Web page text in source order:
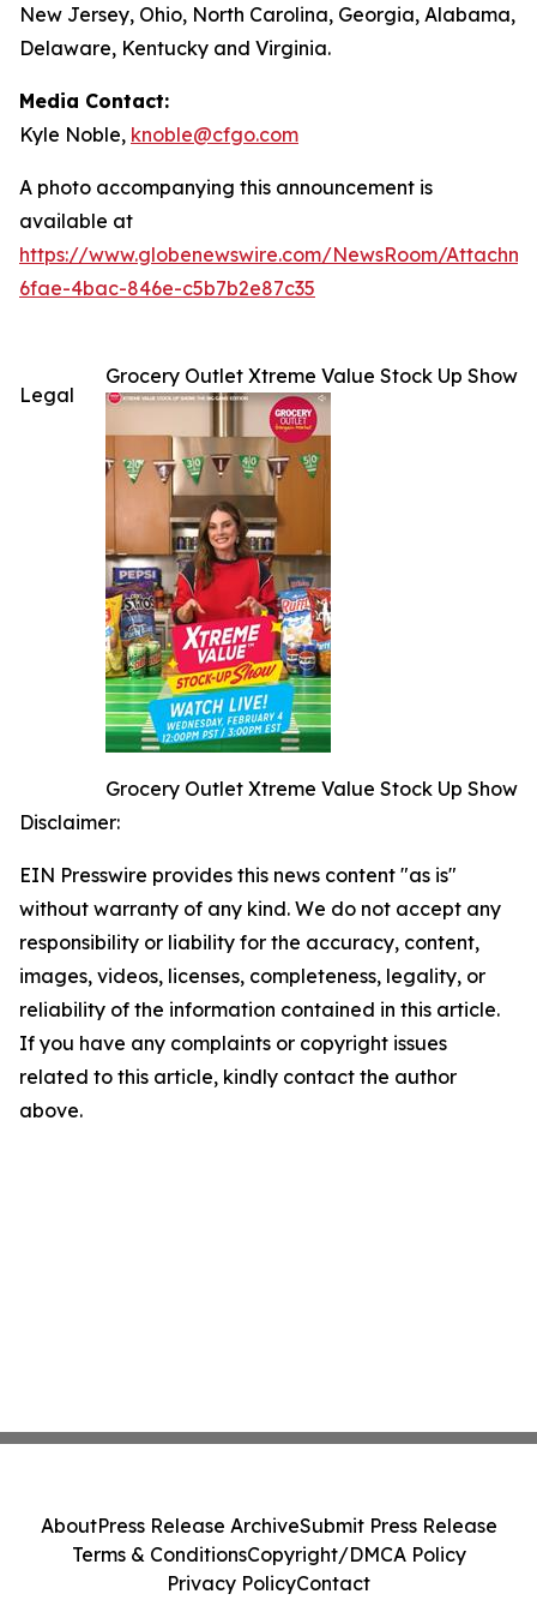
New Jersey, Ohio, North Carolina, Georgia, Alabama,
Delaware, Kentucky and Virginia.
Media Contact:
Kyle Noble, knoble@cfgo.com
A photo accompanying this announcement is
available at
https://www.globenewswire.com/NewsRoom/
6fae-4bac-846e-c5b7b2e87c35
Grocery Outlet Xtreme Value Stock Up Show
Grocery Outlet Xtreme Value Stock Up Show
Legal
Disclaimer:
EIN Presswire provides this news content "as is"
without warranty of any kind. We do not accept any
responsibility or liability for the accuracy, content,
images, videos, licenses, completeness, legality, or
reliability of the information contained in this article.
If you have any complaints or copyright issues
related to this article, kindly contact the author
above.
AboutPress Release ArchiveSubmit Press Release
Terms & ConditionsCopyright/DMCA Policy
Privacy PolicyContact